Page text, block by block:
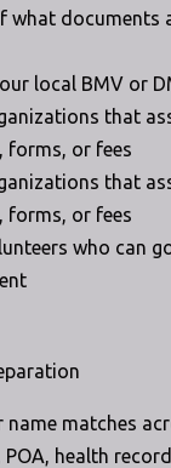
what documents
local BMV or
that
forms, or fees
that
forms, or fees
who can
name matches
health